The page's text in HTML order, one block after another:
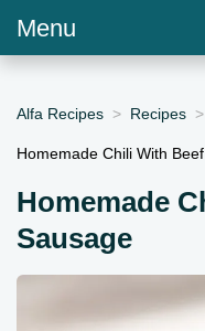
Menu
Alfa Recipes Recipes
Homemade Chili With
Homemade
Sausage